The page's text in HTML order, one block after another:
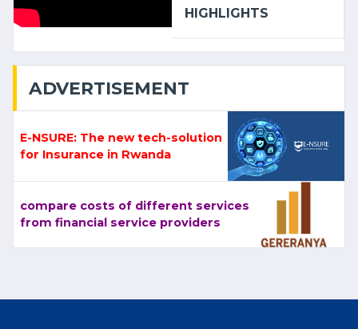
HIGHLIGHTS
ADVERTISEMENT
E-NSURE: The new tech-solution
for Insurance in Rwanda
compare costs of different services
from financial service providers